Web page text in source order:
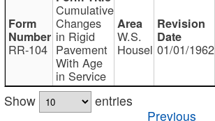
RR-104
Cumulative
Changes
in Rigid
Pavement
With Age
in Service
W.S.
Housel 01/01/1962
Show
entries
Previous